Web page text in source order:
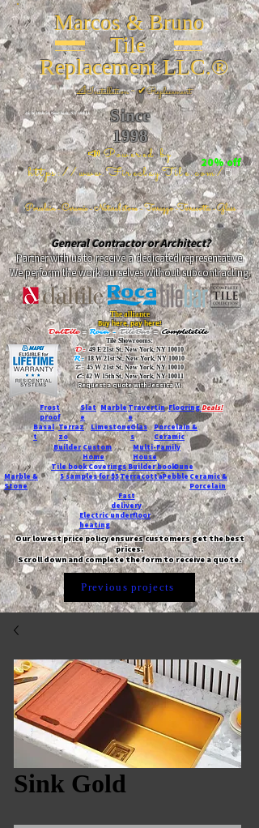
Marcos & Bruno
Tile
Replacement LLC.®
📐Installation ~ ✔Replacement
Since
1998
📣Powered by
https://www.FireclayTile.com/🖱️
Porcelain - Ceramic - Natural stone - Terrazzo -Terracotta- Glass
26 W 20th St, New York, NY 10011
20% off
General Contractor or Architect?
Partner with us to receive a dedicated representative.
We perform the work ourselves without subcontracting.
The alliance
Buy here, pay here!
DalTile- Roca -TileBar -Completetile
Tile Showrooms:
D:49 E 21st St, New York, NY 10010
R:18 W 21st St, New York, NY 10010
T:45 W 21st St, New York, NY 10010
C: 42 W 15th St, New York, NY 10011
Request a quote with Jessica M.
-
Frost
proof
Slat
e
MarbleTravertin
e
FlooringDeals!
Basal
t
Terraz
zo
LimestoneGlas
s
Porcelain &
Ceramic
Custom
Home
Builder
Multi-Family
House
Tile bookCoveringsBuilder bookDune
Marble &
Stone
5 samples for $5TerracottaPebble Ceramic &
Porcelain
Fast
delivery
Electric underfloor
heating
Our lowest price policy ensures customers get the best
prices.
Scroll down and complete the form to receive a quote.
Previous projects
Sink Gold